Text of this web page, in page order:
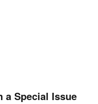
a Special Issue